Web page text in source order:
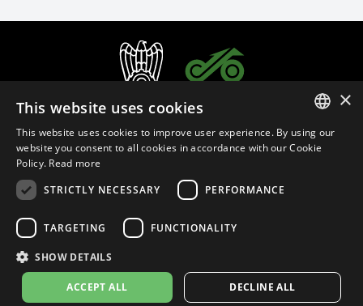
© 2026leovince.com VAT #: 1080016712
Privacy Policy Cookie Settings
ITALIAN
×
This website uses cookies
This website uses cookies to improve user experience. By using our
website you consent to all cookies in accordance with our Cookie
Policy. Read more
STRICTLY NECESSARY
PERFORMANCE
TARGETING FUNCTIONALITY
SHOW DETAILS
ACCEPT ALL DECLINE ALL